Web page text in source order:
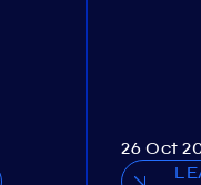
26 Oct